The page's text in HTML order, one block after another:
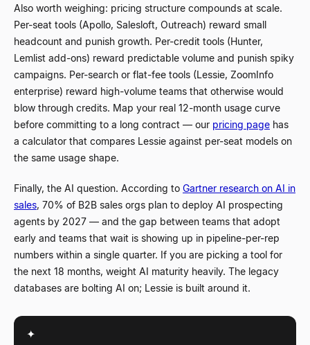
Also worth weighing: pricing structure compounds at scale.
Per-seat tools (Apollo, Salesloft, Outreach) reward small
headcount and punish growth. Per-credit tools (Hunter,
Lemlist add-ons) reward predictable volume and punish spiky
campaigns. Per-search or flat-fee tools (Lessie, ZoomInfo
enterprise) reward high-volume teams that otherwise would
blow through credits. Map your real 12-month usage curve
before committing to a long contract — our pricing page has
a calculator that compares Lessie against per-seat models on
the same usage shape.
Finally, the AI question. According to Gartner research on AI in
sales, 70% of B2B sales orgs plan to deploy AI prospecting
agents by 2027 — and the gap between teams that adopt
early and teams that wait is showing up in pipeline-per-rep
numbers within a single quarter. If you are picking a tool for
the next 18 months, weight AI maturity heavily. The legacy
databases are bolting AI on; Lessie is built around it.
✦